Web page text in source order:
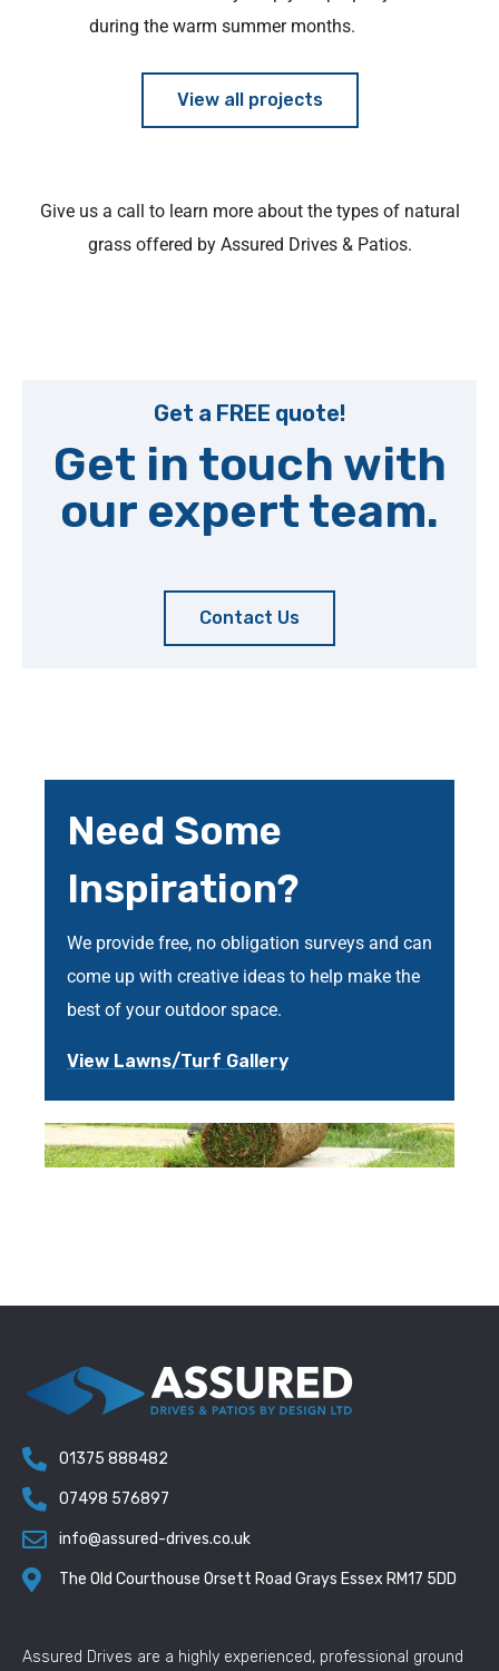
during the warm summer months.
View all projects
Give us a call to learn more about the types of natural
grass offered by Assured Drives & Patios.
Get a FREE quote!
Get in touch with
our expert team.
Contact Us
Need Some
Inspiration?
We provide free, no obligation surveys and can
come up with creative ideas to help make the
best of your outdoor space.
View Lawns/Turf Gallery
01375 888482
07498 576897
info@assured-drives.co.uk
The Old Courthouse Orsett Road Grays Essex RM17 5DD
Assured Drives are a highly experienced, professional ground